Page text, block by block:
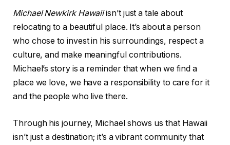
Michael Newkirk Hawaiiisn’t just a tale about
relocating to a beautiful place. It’s about a person
who chose to invest in his surroundings, respect a
culture, and make meaningful contributions.
Michael’s story is a reminder that when we find a
place we love, we have a responsibility to care for it
and the people who live there.
Through his journey, Michael shows us that Hawaii
isn’t just a destination; it’s a vibrant community that